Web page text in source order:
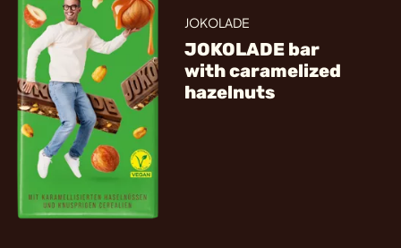
JOKOLADE
JOKOLADE bar
with caramelized
hazelnuts